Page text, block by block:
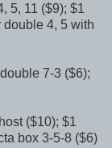
5, 11 ($9); $1
double 4, 5 with
7-3 ($6);
($10); $1
box 3-5-8 ($6)